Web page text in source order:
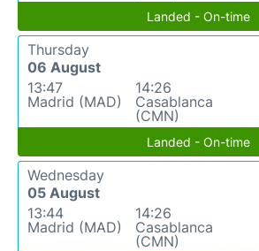
Landed - On-time
Thursday
06 August
13:47
Madrid (MAD)
14:26
Casablanca
(CMN)
Landed - On-time
Wednesday
05 August
13:44
Madrid (MAD)
14:26
Casablanca
(CMN)